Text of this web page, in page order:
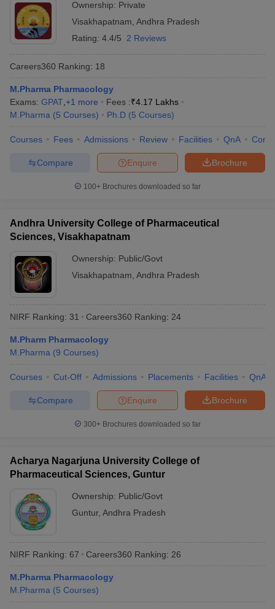
Ownership: Private
Visakhapatnam Andhra Pradesh
Rating: 4.4/5 2 Reviews
Careers360 Ranking: 18
M.Pharma Pharmacology
Exams: GPAT +1 more Fees :₹4.17 Lakhs
M.Pharma (5 Courses) Ph.D (5 Courses)
Courses Fees Admissions Review Facilities QnA
Brochure
Enquire
Compare
100+ Brochures downloaded so far
Andhra University College of Pharmaceutical
Sciences, Visakhapatnam
Ownership: Public/Govt
Visakhapatnam Andhra Pradesh
NIRF Ranking: 31 Careers360 Ranking: 24
M.Pharm Pharmacology
M.Pharma (9 Courses)
Courses Cut-Off Admissions Placements Facilities QnA
Brochure
Enquire
Compare
300+ Brochures downloaded so far
Acharya Nagarjuna University College of
Pharmaceutical Sciences, Guntur
Ownership: Public/Govt
Guntur, Andhra Pradesh
NIRF Ranking: 67 Careers360 Ranking: 26
M.Pharma Pharmacology
M.Pharma (5 Courses)